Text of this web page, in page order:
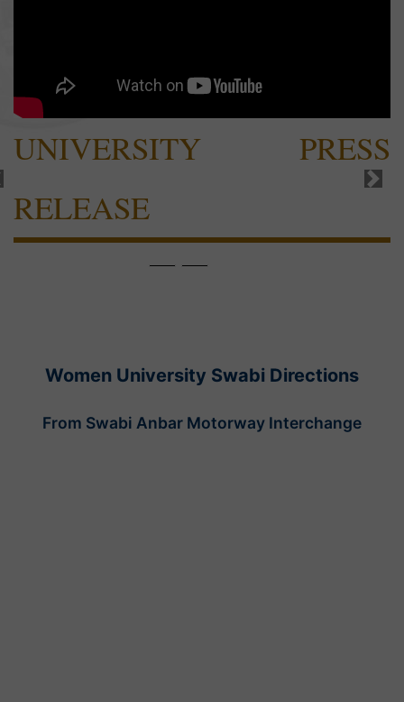
UNIVERSITY PRESS
RELEASE
Women University Swabi Directions
From Swabi Anbar Motorway Interchange